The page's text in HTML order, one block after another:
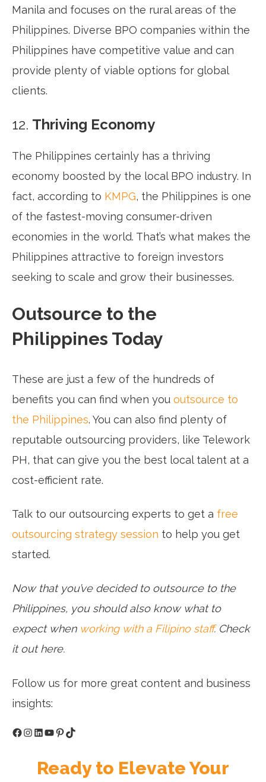
Manila and focuses on the rural areas of the
Philippines. Diverse BPO companies within the
Philippines have competitive value and can
provide plenty of viable options for global
clients.
12. Thriving Economy
The Philippines certainly has a thriving
economy boosted by the local BPO industry. In
fact, according to KMPG, the Philippines is one
of the fastest-moving consumer-driven
economies in the world. That’s what makes the
Philippines attractive to foreign investors
seeking to scale and grow their businesses.
Outsource to the
Philippines Today
These are just a few of the hundreds of
benefits you can find when you outsource to
the Philippines. You can also find plenty of
reputable outsourcing providers, like Telework
PH, that can give you the best local talent at a
cost-efficient rate.
Talk to our outsourcing experts to get a free
outsourcing strategy session to help you get
started.
Now that you’ve decided to outsource to the
Philippines, you should also know what to
expect when working with a Filipino staff. Check
it out here.
Follow us for more great content and business
insights:
Facebook
Instagram
LinkedIn
YouTube
Pinterest
TikTok
Ready to Elevate Your